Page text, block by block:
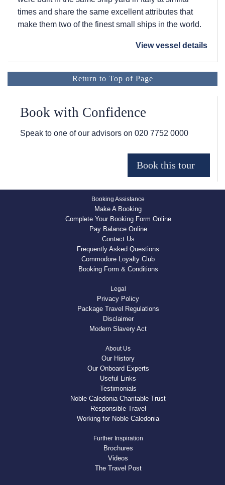
times and share the same excellent attributes that
make them two of the finest small ships in the world.
View vessel details
Return to Top of Page
Book with Confidence
Speak to one of our advisors on 020 7752 0000
Booking Assistance
Make A Booking
Complete Your Booking Form Online
Pay Balance Online
Contact Us
Frequently Asked Questions
Commodore Loyalty Club
Booking Form & Conditions
Legal
Privacy Policy
Package Travel Regulations
Disclaimer
Modern Slavery Act
About Us
Our History
Our Onboard Experts
Useful Links
Testimonials
Noble Caledonia Charitable Trust
Responsible Travel
Working for Noble Caledonia
Further Inspiration
Brochures
Videos
The Travel Post